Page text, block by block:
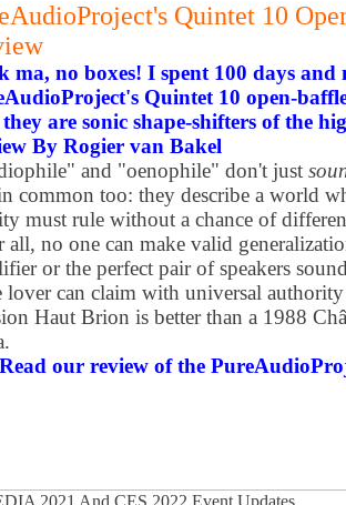
Quintet 10
ma, no boxes! I spent 100 days and
Quintet 10 open-
are sonic shape-shifters of the
By Rogier van Bakel
and "oenophile" don't just
common too: they describe a world
must rule without a chance of
all, no one can make valid
or the perfect pair of speakers
lover can claim with universal
Haut Brion is better than a 1988
our review of the